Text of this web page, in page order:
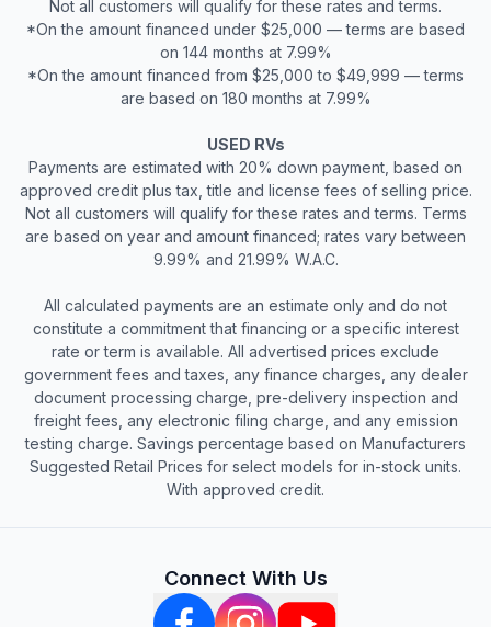
Not all customers will qualify for these rates and terms.
*On the amount financed under $25,000 — terms are based
on 144 months at 7.99%
*On the amount financed from $25,000 to $49,999 — terms
are based on 180 months at 7.99%
USED RVs
Payments are estimated with 20% down payment, based on
approved credit plus tax, title and license fees of selling price.
Not all customers will qualify for these rates and terms. Terms
are based on year and amount financed; rates vary between
9.99% and 21.99% W.A.C.
All calculated payments are an estimate only and do not
constitute a commitment that financing or a specific interest
rate or term is available. All advertised prices exclude
government fees and taxes, any finance charges, any dealer
document processing charge, pre-delivery inspection and
freight fees, any electronic filing charge, and any emission
testing charge. Savings percentage based on Manufacturers
Suggested Retail Prices for select models for in-stock units.
With approved credit.
Connect With Us